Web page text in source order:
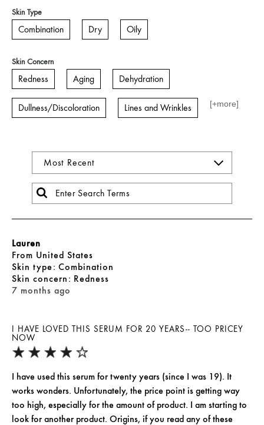
Skin Type
Combination Dry Oily
Skin Concern
Redness Aging Dehydration
Dullness/Discoloration Lines and Wrinkles [+more]
I HAVE LOVED THIS SERUM FOR 20 YEARS-- TOO PRICEY
NOW
7 months ago
Lauren
From United States
skin type Combination
skin concern Redness
I have used this serum for twenty years (since I was 19). It
works wonders. Unfortunately, the price point is getting way
too high, especially for the amount of product. I am starting to
look for another product. Origins, if you read any of these